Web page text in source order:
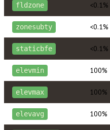
fldzone <0.1%
zonesubty <0.1%
staticbfe <0.1%
elevmin 100%
elevmax 100%
elevavg 100%